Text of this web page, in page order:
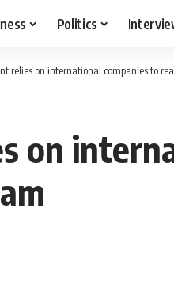
Politics
relies on international companies to
on